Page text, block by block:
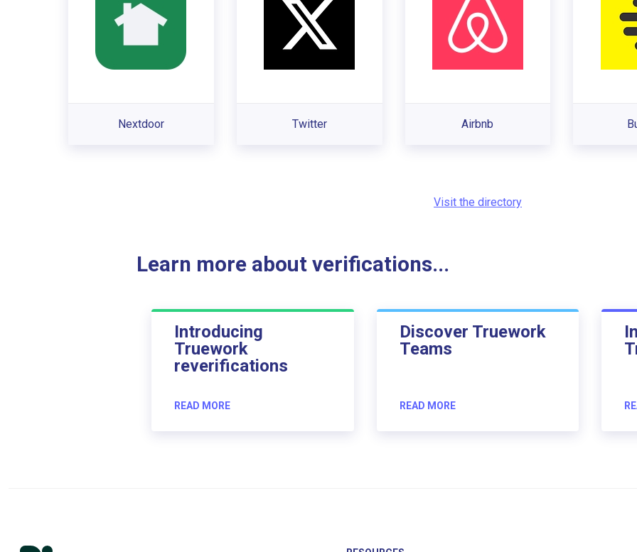
Nextdoor Twitter Airbnb
Visit the directory
Learn more about verifications...
Introducing
Truework
reverifications
READ MORE
Discover Truework
Teams
READ MORE